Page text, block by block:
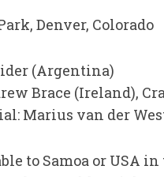
Denver, Colorado
(Argentina)
Brace (Ireland),
Marius van der
to Samoa or USA